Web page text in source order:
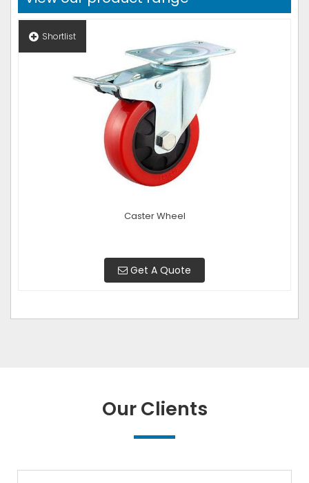
Shortlist
Caster Wheel
Get A Quote
Our Clients